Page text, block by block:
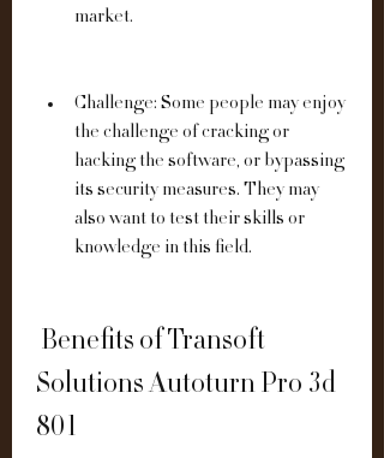
market.
Challenge: Some people may enjoy
the challenge of cracking or
hacking the software, or bypassing
its security measures. They may
also want to test their skills or
knowledge in this field.
Solutions Autoturn Pro 3d
801